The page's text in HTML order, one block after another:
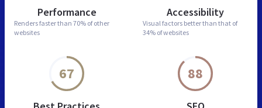
Performance
Renders faster than 70% of other
websites
Accessibility
Visual factors better than that of
34% of websites
67 88